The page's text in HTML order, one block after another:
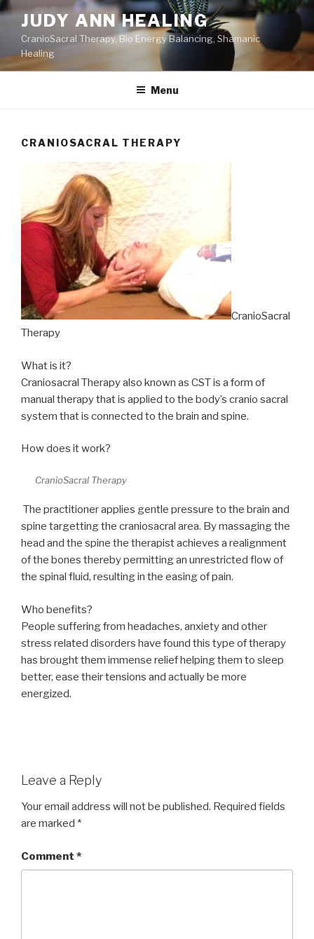
Skip
content
JUDY ANN HEALING
CranioSacral Therapy, Bio Energy Balancing, Shamanic
Healing
Menu
CRANIOSACRAL THERAPY
CranioSacral
Therapy
What is it?
Craniosacral Therapy also known as CST is a form of
manual therapy that is applied to the body’s cranio sacral
system that is connected to the brain and spine.
How does it work?
CranioSacral Therapy
The practitioner applies gentle pressure to the brain and
spine targetting the craniosacral area. By massaging the
head and the spine the therapist achieves a realignment
of the bones thereby permitting an unrestricted flow of
the spinal fluid, resulting in the easing of pain.
Who benefits?
People suffering from headaches, anxiety and other
stress related disorders have found this type of therapy
has brought them immense relief helping them to sleep
better, ease their tensions and actually be more
energized.
Leave a Reply
Your email address will not be published. Required fields
are marked *
Comment *